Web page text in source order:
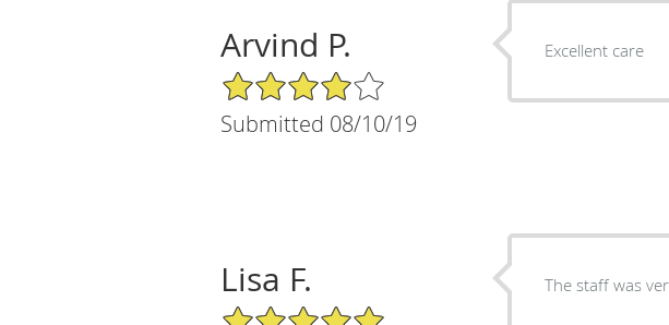
Arvind P.
4/5 Star Rating
Submitted 08/10/19
Excellent care
Lisa F.
5/5 Star Rating
The staff was